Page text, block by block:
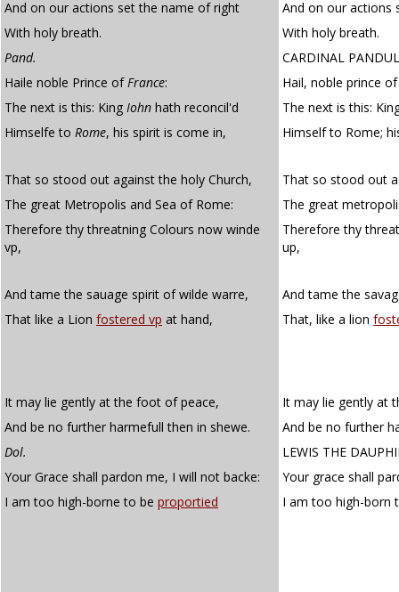
And on our actions set the name of right
And on our actions
With holy breath.
With holy breath.
Pand.
CARDINAL
Haile noble Prince ofFrance:
Hail, noble prince
The next is this: King Iohn hath reconcil'd
The next is this:
Himselfe to Rome, his spirit is come in, Himself to Rome;
That so stood out against the holy Church,
That so stood out
The great Metropolis and Sea of Rome:
The great
Therefore thy threatning Colours now winde
vp,
Therefore thy
up,
And tame the sauage spirit of wilde warre,
And tame the
That like a Lion fostered vp at hand, That, like a lion
It may lie gently at the foot of peace,
It may lie gently at
And be no further harmefull then in shewe.
And be no further
Dol.
LEWIS THE
Your Grace shall pardon me, I will not backe:
Your grace shall
I am too high-borne to be proportied I am too high-born